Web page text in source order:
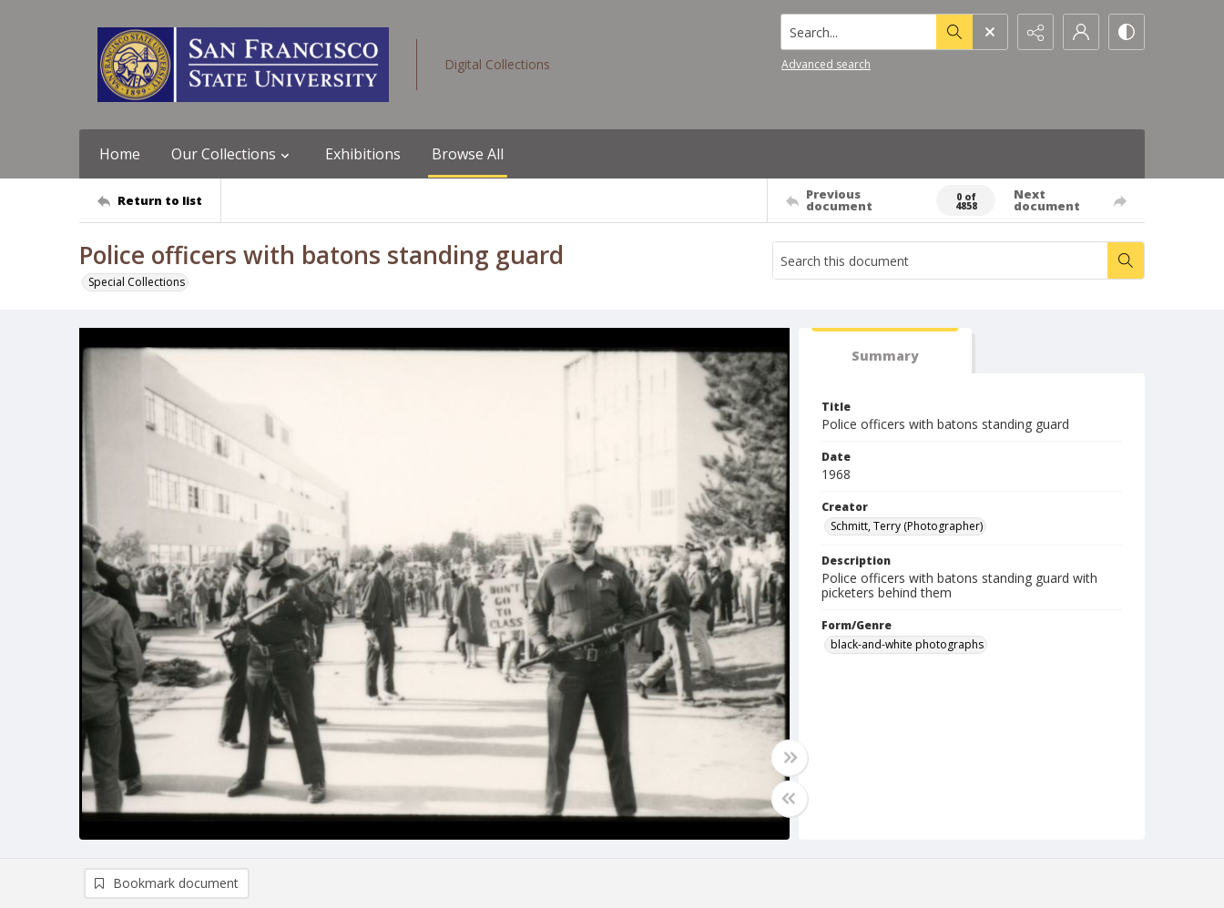
Digital Collections
Search...
Advanced search
Home Our Collections Exhibitions Browse All
Return to list Previous
document
0 of
4858
Next
document
Police officers with batons standing guard
Special Collections
Summary
Title
Police officers with batons standing guard
Date
1968
Creator
Schmitt, Terry (Photographer)
Description
Police officers with batons standing guard with
picketers behind them
Form/Genre
black-and-white photographs
Bookmark document